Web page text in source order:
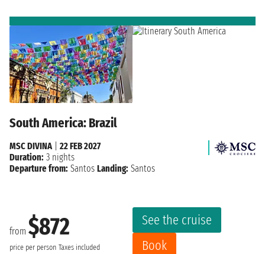
South America: Brazil
from $872
price per person Taxes included
See the cruise
Book
MSC DIVINA
22 FEB 2027
Duration: 3 nights
Departure from: Santos Landing: Santos